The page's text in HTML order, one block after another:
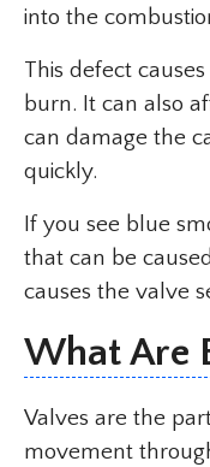
into the
This defect
burn. It can also
can damage the
quickly.
If you see blue
that can be
causes the valve
What Are
Valves are the
movement